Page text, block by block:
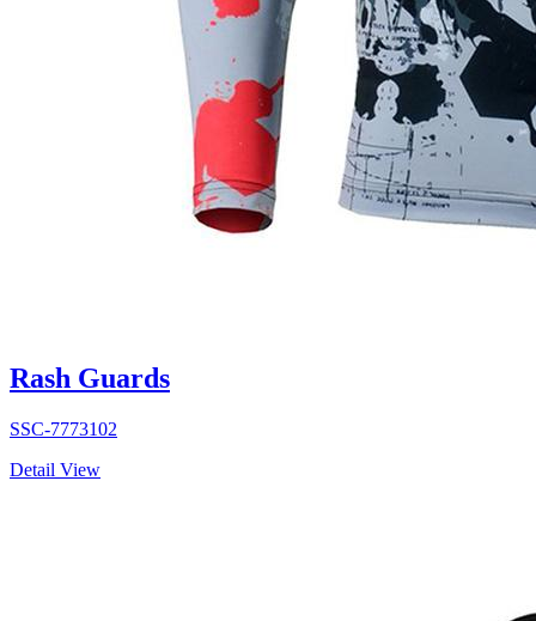
Rash Guards
SSC-7773102
Detail View